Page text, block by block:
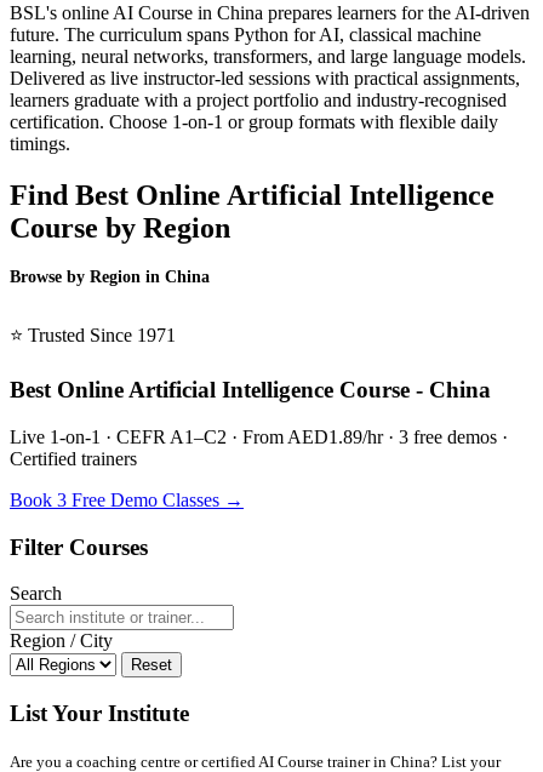
BSL's online AI Course in China prepares learners for the AI-driven
future. The curriculum spans Python for AI, classical machine
learning, neural networks, transformers, and large language models.
Delivered as live instructor-led sessions with practical assignments,
learners graduate with a project portfolio and industry-recognised
certification. Choose 1-on-1 or group formats with flexible daily
timings.
Find Best Online Artificial Intelligence
Course by Region
Browse by Region in China
⭐ Trusted Since 1971
Best Online Artificial Intelligence Course - China
Live 1-on-1 · CEFR A1–C2 · From AED1.89/hr · 3 free demos ·
Certified trainers
Book 3 Free Demo Classes →
Filter Courses
Search
Region / City
Reset
List Your Institute
Are you a coaching centre or certified AI Course trainer in China? List your